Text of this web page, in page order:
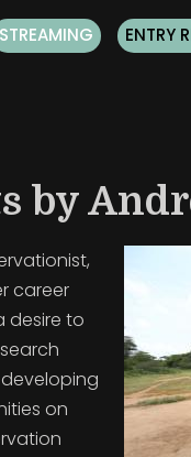
STREAMING ENTRY
by
career
desire to
on